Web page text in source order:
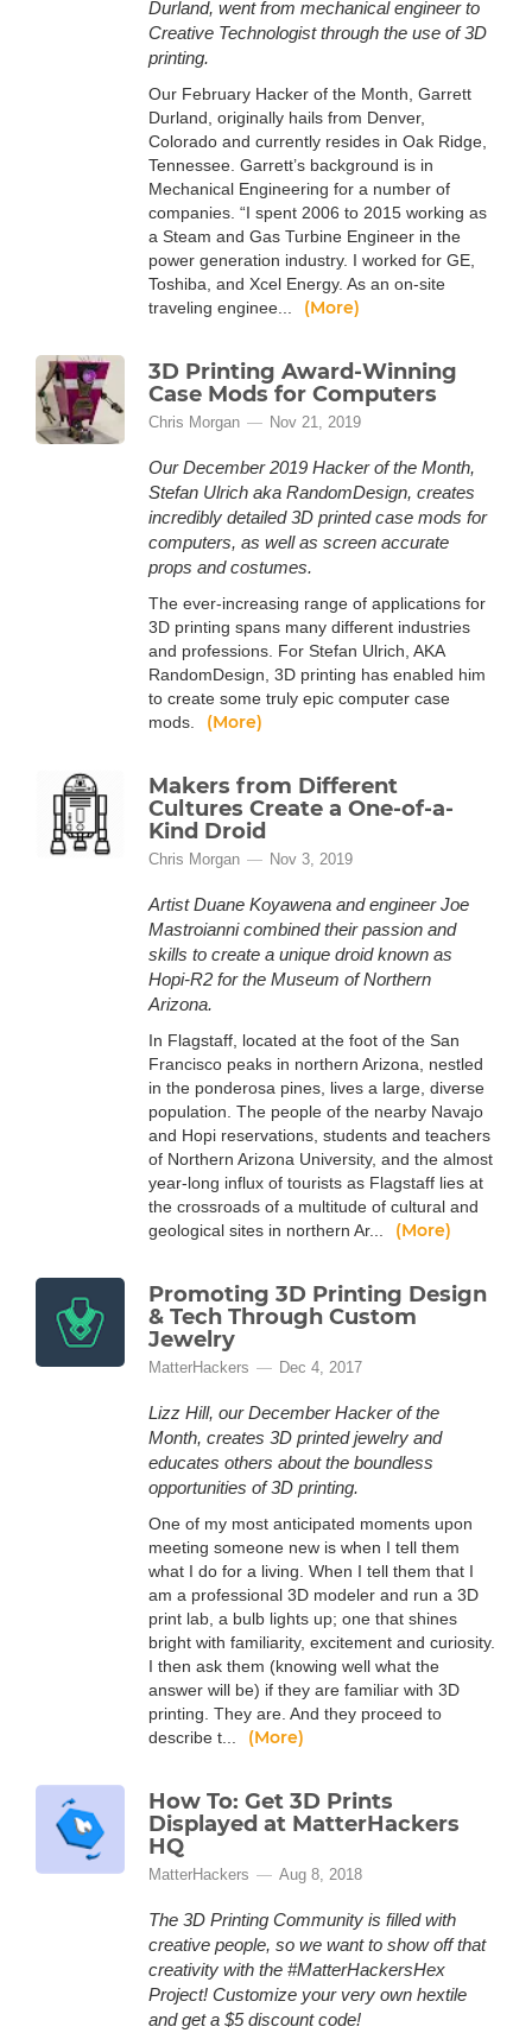
Durland, went from mechanical engineer to
Creative Technologist through the use of 3D
printing.
Our February Hacker of the Month, Garrett
Durland, originally hails from Denver,
Colorado and currently resides in Oak Ridge,
Tennessee. Garrett’s background is in
Mechanical Engineering for a number of
companies. “I spent 2006 to 2015 working as
a Steam and Gas Turbine Engineer in the
power generation industry. I worked for GE,
Toshiba, and Xcel Energy. As an on-site
traveling enginee...
(More)
3D Printing Award-Winning
Case Mods for Computers
Chris Morgan Nov 21, 2019
Our December 2019 Hacker of the Month,
Stefan Ulrich aka RandomDesign, creates
incredibly detailed 3D printed case mods for
computers, as well as screen accurate
props and costumes.
The ever-increasing range of applications for
3D printing spans many different industries
and professions. For Stefan Ulrich, AKA
RandomDesign, 3D printing has enabled him
to create some truly epic computer case
mods.
(More)
Makers from Different
Cultures Create a One-of-a-
Kind Droid
Chris Morgan Nov 3, 2019
Artist Duane Koyawena and engineer Joe
Mastroianni combined their passion and
skills to create a unique droid known as
Hopi-R2 for the Museum of Northern
Arizona.
In Flagstaff, located at the foot of the San
Francisco peaks in northern Arizona, nestled
in the ponderosa pines, lives a large, diverse
population. The people of the nearby Navajo
and Hopi reservations, students and teachers
of Northern Arizona University, and the almost
year-long influx of tourists as Flagstaff lies at
the crossroads of a multitude of cultural and
geological sites in northern Ar...
(More)
Promoting 3D Printing Design
& Tech Through Custom
Jewelry
MatterHackers Dec 4, 2017
Lizz Hill, our December Hacker of the
Month, creates 3D printed jewelry and
educates others about the boundless
opportunities of 3D printing.
One of my most anticipated moments upon
meeting someone new is when I tell them
what I do for a living. When I tell them that I
am a professional 3D modeler and run a 3D
print lab, a bulb lights up; one that shines
bright with familiarity, excitement and curiosity.
I then ask them (knowing well what the
answer will be) if they are familiar with 3D
printing. They are. And they proceed to
describe t...
(More)
How To: Get 3D Prints
Displayed at MatterHackers
HQ
MatterHackers Aug 8, 2018
The 3D Printing Community is filled with
creative people, so we want to show off that
creativity with the #MatterHackersHex
Project! Customize your very own hextile
and get a $5 discount code!